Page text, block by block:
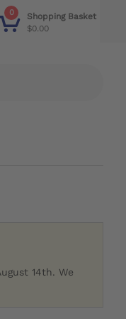
0
Shopping Basket
$0.00
14th. We